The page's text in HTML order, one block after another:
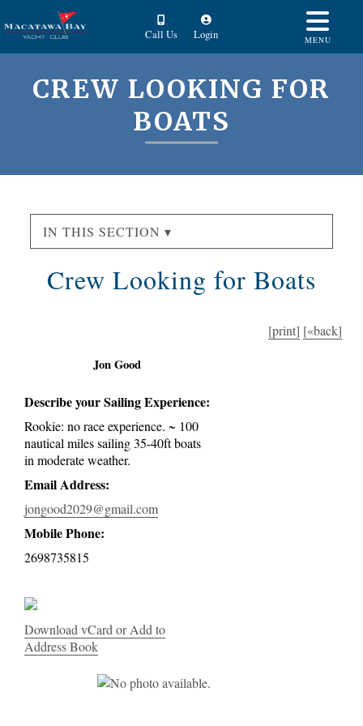
Call Us Login MENU
CREW LOOKING FOR
BOATS
IN THIS SECTION ▾
Crew Looking for Boats
[print] [«back]
Jon Good
Describe your Sailing Experience:
Rookie: no race experience. ~ 100
nautical miles sailing 35-40ft boats
in moderate weather.
Email Address:
jongood2029@gmail.com
Mobile Phone:
2698735815
Download vCard or Add to
Address Book